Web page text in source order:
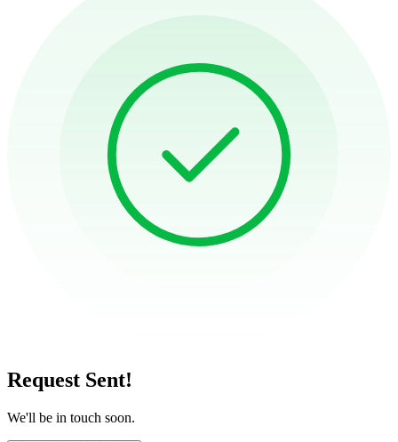
Request Sent!
We'll be in touch soon.